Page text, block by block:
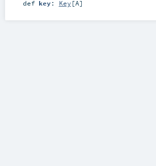
def key: Key [A]